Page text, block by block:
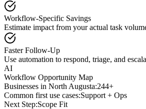
Workflow-Specific Savings
Estimate impact from your actual task
Faster Follow-Up
Use automation to respond, triage, and
AI
Workflow Opportunity Map
Businesses in North Augusta:244+
Common first use cases:Support + Ops
Next Step:Scope Fit